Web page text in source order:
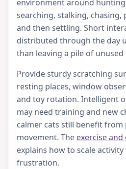
environment around hunting
searching, stalking, chasing,
and then settling. Short
distributed through the day
than leaving a pile of
Provide sturdy scratching
resting places, window
and toy rotation. Intelligent
may need training and new
calmer cats still benefit from
movement. The exercise
explains how to scale
frustration.